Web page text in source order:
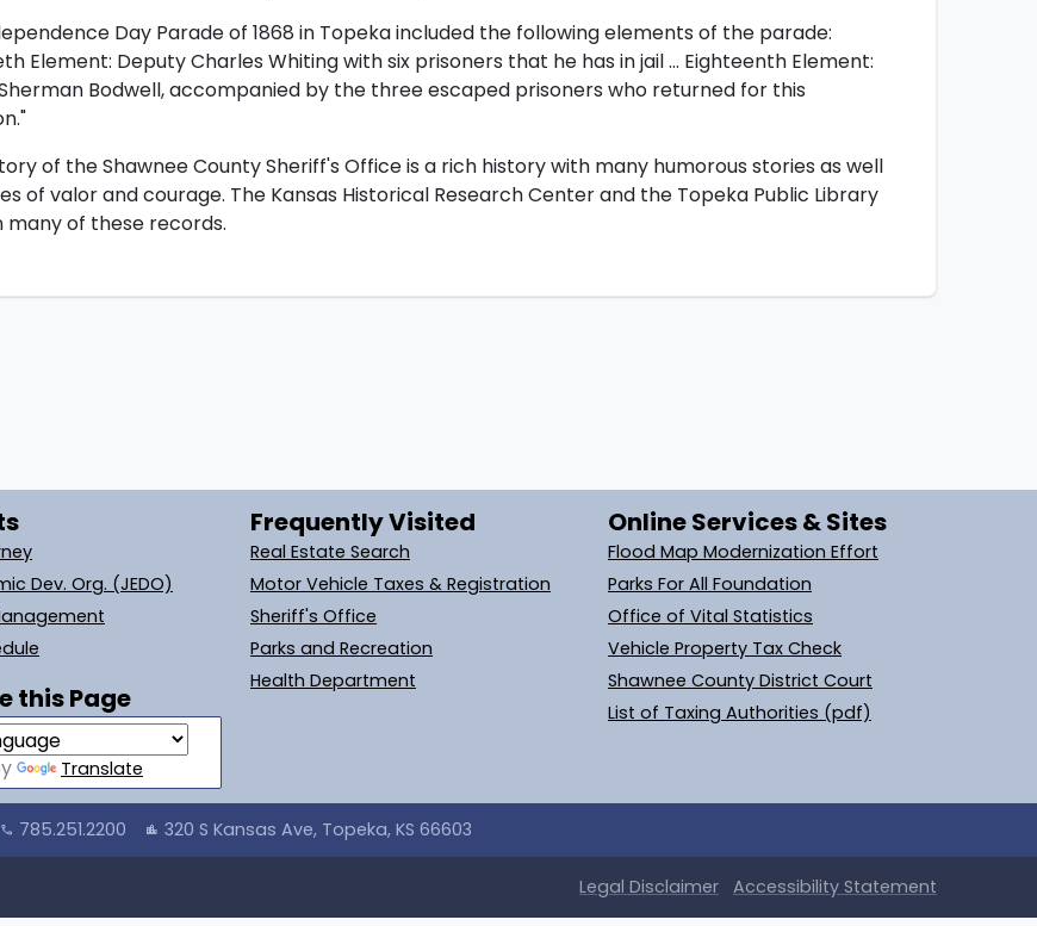
Day Parade of 1868 in Topeka included the following elements of the parade:
Element: Deputy Charles Whiting with six prisoners that he has in jail … Eighteenth Element:
Bodwell, accompanied by the three escaped prisoners who returned for this
of the Shawnee County Sheriff's Office is a rich history with many humorous stories as well
of valor and courage. The Kansas Historical Research Center and the Topeka Public Library
many of these records.
Dev. Org. (JEDO)
this Page
Translate
Frequently Visited
Real Estate Search
Motor Vehicle Taxes & Registration
Sheriff's Office
Parks and Recreation
Health Department
Online Services & Sites
Flood Map Modernization Effort
Parks For All Foundation
Office of Vital Statistics
Vehicle Property Tax Check
Shawnee County District Court
List of Taxing Authorities (pdf)
call 785.251.2200 location_city 320 S Kansas Ave, Topeka, KS 66603
Legal Disclaimer Accessibility Statement